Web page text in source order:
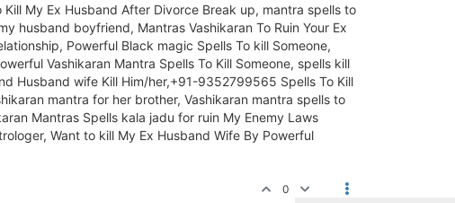
My Ex Husband After Divorce Break up, mantra spells to
husband boyfriend, Mantras Vashikaran To Ruin Your Ex
Powerful Black magic Spells To kill Someone,
Vashikaran Mantra Spells To Kill Someone, spells kill
Husband wife Kill Him/her,+91-9352799565 Spells To Kill
mantra for her brother, Vashikaran mantra spells to
Mantras Spells kala jadu for ruin My Enemy Laws
Want to kill My Ex Husband Wife By Powerful
0